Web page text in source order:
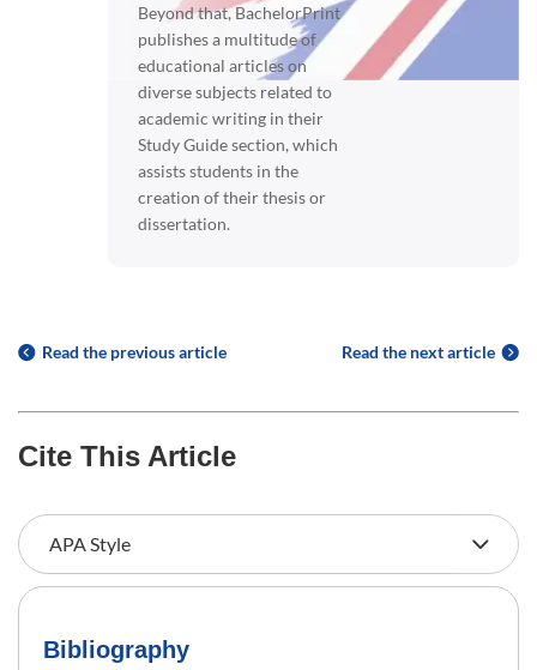
Beyond that, BachelorPrint
publishes a multitude of
educational articles on
diverse subjects related to
academic writing in their
Study Guide section, which
assists students in the
creation of their thesis or
dissertation.
Read the previous article Read the next article
Cite This Article
Bibliography